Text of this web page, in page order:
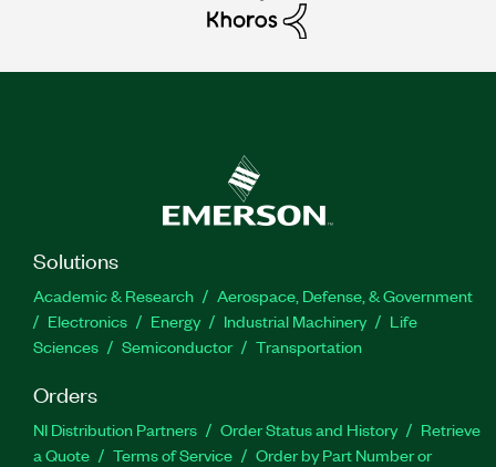
Solutions
Academic & Research
Aerospace, Defense, & Government
Electronics
Energy Industrial Machinery
Life
Sciences
Semiconductor Transportation
Orders
NI Distribution Partners Order Status and History
Retrieve
a Quote
Terms of Service
Order by Part Number or